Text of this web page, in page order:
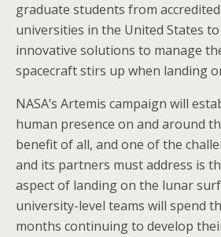
graduate students from
universities in the United States
innovative solutions to manage
spacecraft stirs up when landing
NASA’s Artemis campaign will
human presence on and around
benefit of all, and one of the
and its partners must address is
aspect of landing on the lunar
university-level teams will spend
months continuing to develop